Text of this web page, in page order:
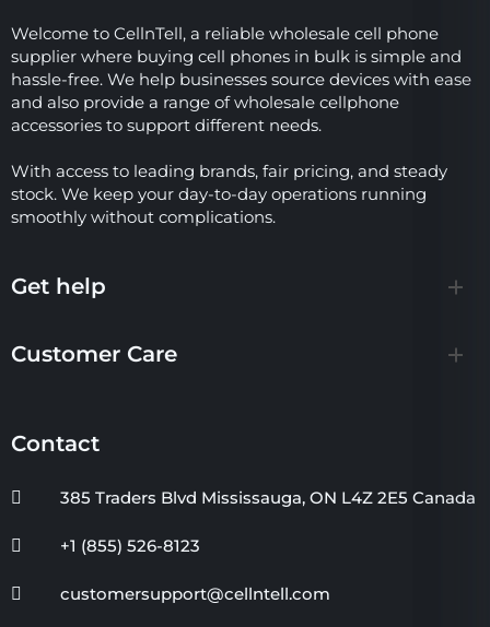
Welcome to CellnTell, a reliable wholesale cell phone
supplier where buying cell phones in bulk is simple and
hassle-free. We help businesses source devices with ease
and also provide a range of wholesale cellphone
accessories to support different needs.
With access to leading brands, fair pricing, and steady
stock. We keep your day-to-day operations running
smoothly without complications.
Get help
Customer Care
Contact
385 Traders Blvd Mississauga, ON L4Z 2E5 Canada
+1 (855) 526-8123
customersupport@cellntell.com